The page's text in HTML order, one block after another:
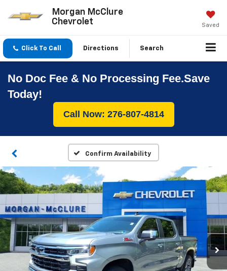
Morgan McClure
Chevrolet
Saved
Click To Call Directions Search
No Doc Fee & No Processing Fee.Save
Today!
Call Now: 276-807-4814
Confirm Availability